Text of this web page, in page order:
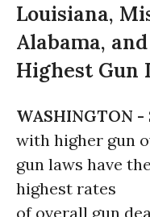
Louisiana,
Alabama,
Highest Gun
WASHINGTON -
with higher gun
gun laws have the
highest rates
of overall gun